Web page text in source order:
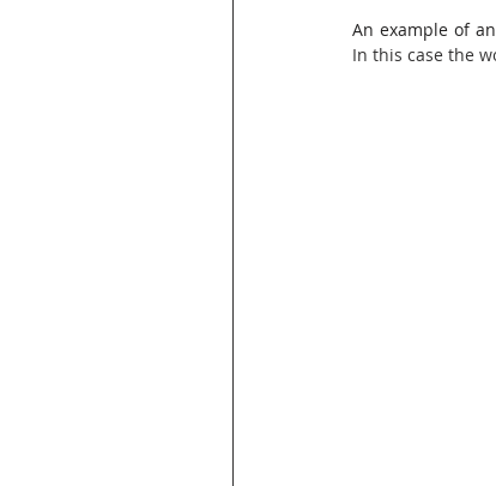
Indonesian Loan Words
An example of
In this case the